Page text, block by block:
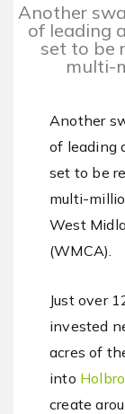
Another
of leading
set to be
multi-
Another
of leading
set to be
multi-
West
(WMCA).
Just over
invested
acres of
into
create